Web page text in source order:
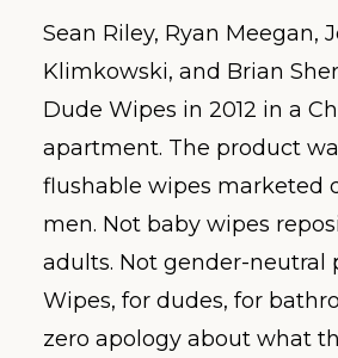
Sean Riley, Ryan Meegan,
Klimkowski, and Brian
Dude Wipes in 2012 in a
apartment. The product
flushable wipes marketed
men. Not baby wipes
adults. Not gender-neutral
Wipes, for dudes, for
zero apology about what